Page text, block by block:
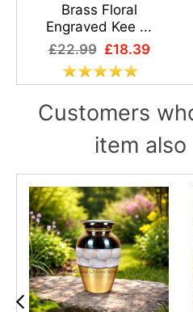
Brass Floral
Engraved Kee ...
£22.99 £18.39
Customers
item